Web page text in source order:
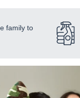
family to